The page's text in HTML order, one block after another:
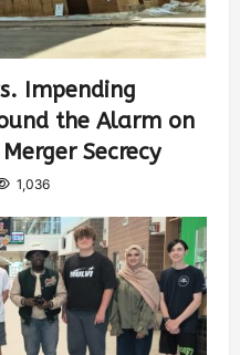
Impending
the Alarm on
Secrecy
1,036